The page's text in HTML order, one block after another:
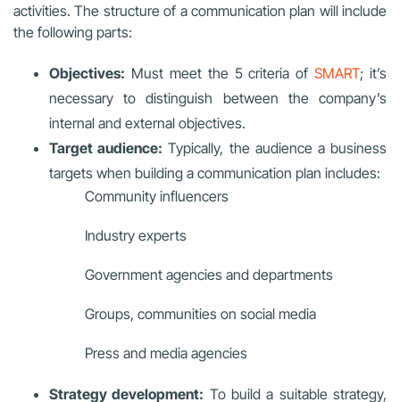
activities. The structure of a communication plan will include
the following parts:
Objectives: Must meet the 5 criteria ofSMART; it’s
necessary to distinguish between the company’s
internal and external objectives.
Target audience: Typically, the audience a business
targets when building a communication plan includes:
Community influencers
Industry experts
Government agencies and departments
Groups, communities on social media
Press and media agencies
Strategy development: To build a suitable strategy,